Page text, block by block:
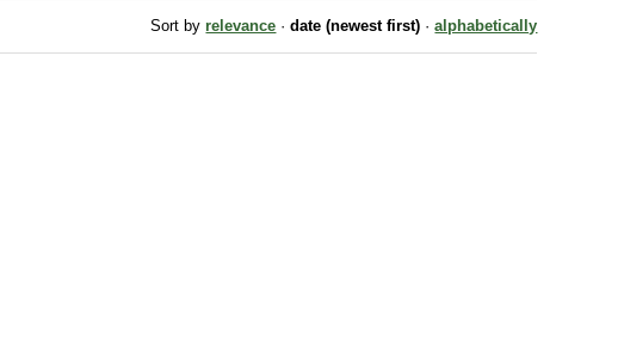
Sort by relevance · date (newest first) · alphabetically